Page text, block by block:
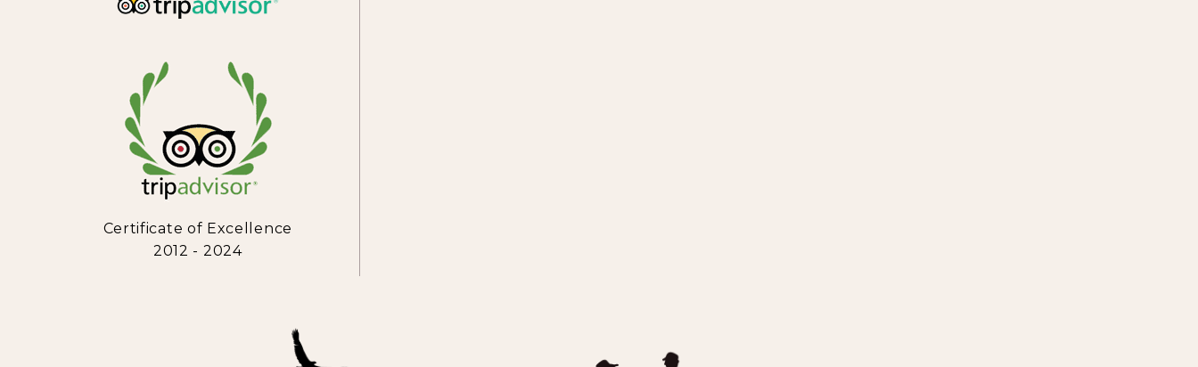
Certificate of Excellence
2012 - 2024